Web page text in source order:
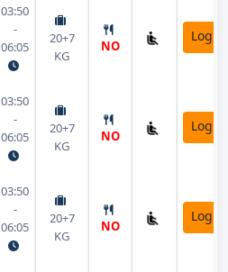
03:50
-
06:05
20+7
KG
NO
Login
03:50
-
06:05
20+7
KG
NO
Login
03:50
-
06:05
20+7
KG
NO
Login